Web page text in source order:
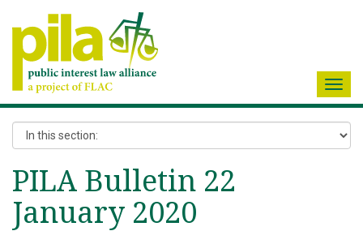
PILA Bulletin 22
January 2020